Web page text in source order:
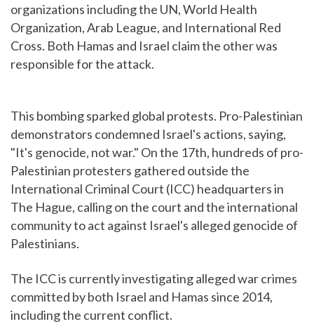
organizations including the UN, World Health
Organization, Arab League, and International Red
Cross. Both Hamas and Israel claim the other was
responsible for the attack.
This bombing sparked global protests. Pro-Palestinian
demonstrators condemned Israel's actions, saying,
"It's genocide, not war." On the 17th, hundreds of pro-
Palestinian protesters gathered outside the
International Criminal Court (ICC) headquarters in
The Hague, calling on the court and the international
community to act against Israel's alleged genocide of
Palestinians.
The ICC is currently investigating alleged war crimes
committed by both Israel and Hamas since 2014,
including the current conflict.